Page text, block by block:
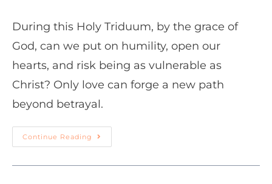
During this Holy Triduum, by the grace of
God, can we put on humility, open our
hearts, and risk being as vulnerable as
Christ? Only love can forge a new path
beyond betrayal.
Continue Reading